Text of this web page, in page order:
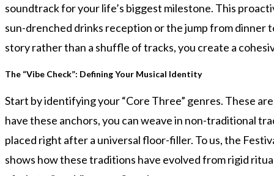
soundtrack for your life’s biggest milestone. This
sun-drenched drinks reception or the jump from dinner
story rather than a shuffle of tracks, you create a
The “Vibe Check”: Defining Your Musical Identity
Start by identifying your “Core Three” genres. These
have these anchors, you can weave in non-traditional
placed right after a universal floor-filler. To us, the
shows how these traditions have evolved from rigid